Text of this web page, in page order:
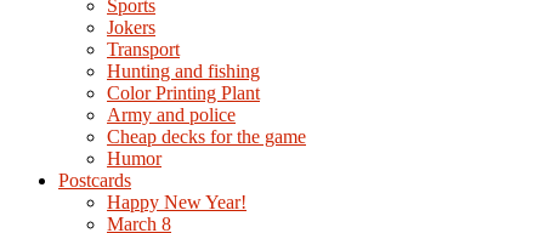
Sports
Jokers
Transport
Hunting and fishing
Color Printing Plant
Army and police
Cheap decks for the game
Humor
Postcards
Happy New Year!
March 8